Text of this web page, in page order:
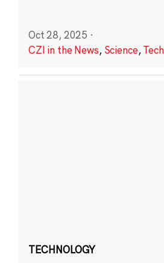
Oct 28, 2025 ·
CZI in the News, Science,
TECHNOLOGY